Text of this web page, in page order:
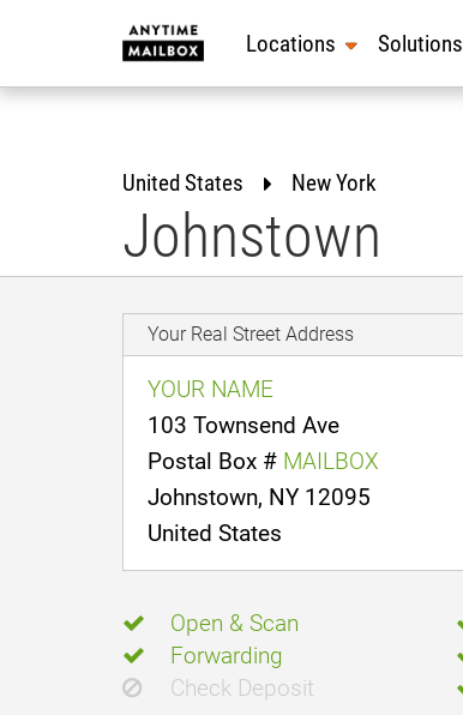
Locations Solutions
United States New York
Johnstown
Your Real Street Address
YOUR NAME
103 Townsend Ave
Postal Box # MAILBOX
Johnstown, NY 12095
United States
Open & Scan
Forwarding
Check Deposit